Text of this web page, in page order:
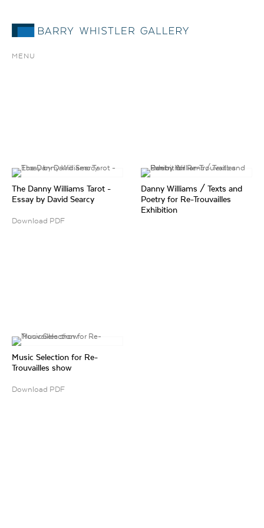
MENU
The Danny Williams Tarot -
Essay by David Searcy
Download PDF
Danny Williams / Texts and
Poetry for Re-Trouvailles
Exhibition
Music Selection for Re-
Trouvailles show
Download PDF